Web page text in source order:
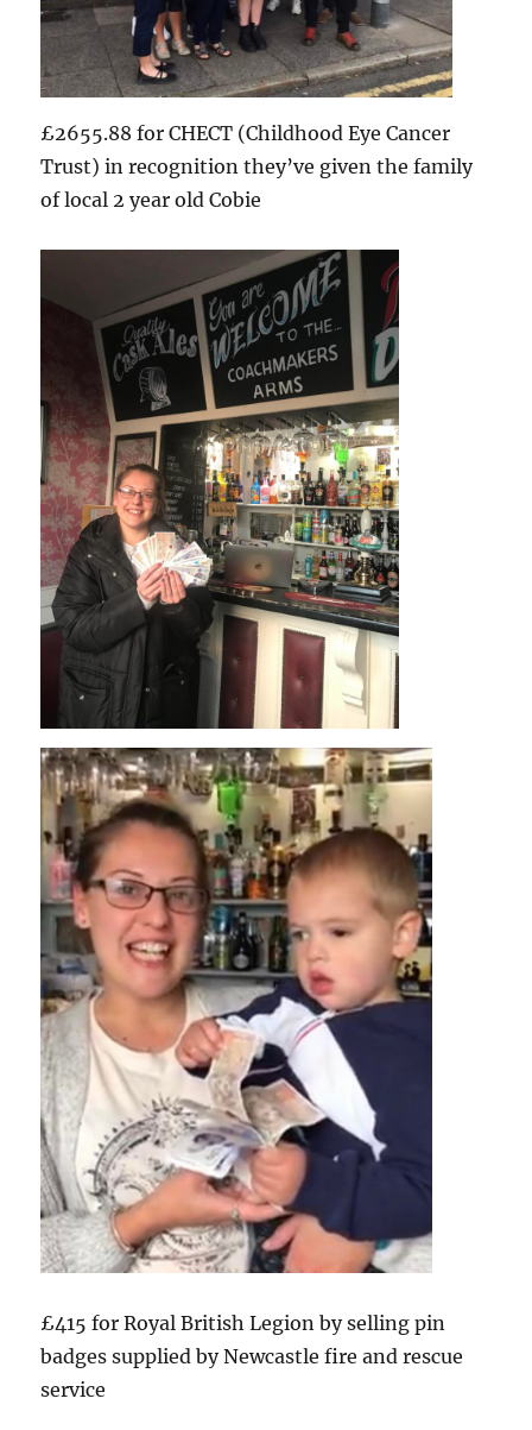
£2655.88 for CHECT (Childhood Eye Cancer
Trust) in recognition they’ve given the family
of local 2 year old Cobie
£415 for Royal British Legion by selling pin
badges supplied by Newcastle fire and rescue
service